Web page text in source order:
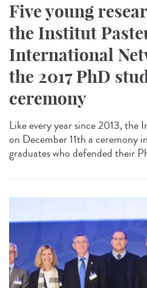
Five young
the Institut
International
the 2017 PhD
ceremony
Like every year since 2013, the
on December 11th a ceremony
graduates who defended their